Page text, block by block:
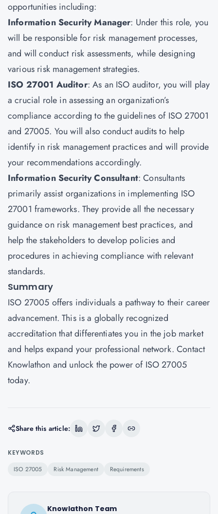
opportunities including:
Information Security Manager: Under this role, you
will be responsible for risk management processes,
and will conduct risk assessments, while designing
various risk management strategies.
ISO 27001 Auditor: As an ISO auditor, you will play
a crucial role in assessing an organization’s
compliance according to the guidelines of ISO 27001
and 27005. You will also conduct audits to help
identify in risk management practices and will provide
your recommendations accordingly.
Information Security Consultant: Consultants
primarily assist organizations in implementing ISO
27001 frameworks. They provide all the necessary
guidance on risk management best practices, and
help the stakeholders to develop policies and
procedures in achieving compliance with relevant
standards.
Summary
ISO 27005 offers individuals a pathway to their career
advancement. This is a globally recognized
accreditation that differentiates you in the job market
and helps expand your professional network. Contact
Knowlathon and unlock the power of ISO 27005
today.
Share this article:
KEYWORDS
ISO 27005 Risk Management Requirements
Knowlathon Team